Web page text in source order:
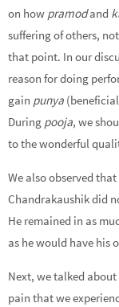
on how pramodand
suffering of others,
that point. In our
reason for doing
gain punya (beneficial
During pooja, we
to the wonderful
We also observed
Chandrakaushik did
He remained in as
as he would have his
Next, we talked
pain that we